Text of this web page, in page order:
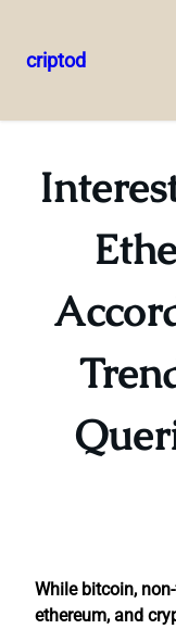
to
criptod
While bitcoin,
ethereum, and